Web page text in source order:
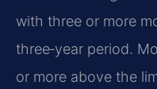
with three or more
three‑year period.
or more above the